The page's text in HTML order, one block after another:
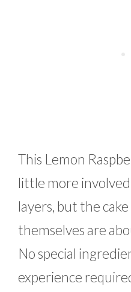
This Lemon
little more
layers, but the
themselves are
No special
experience